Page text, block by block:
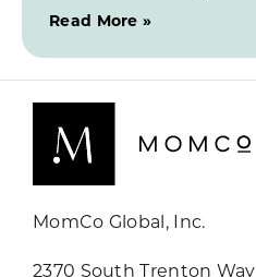
Read More »
MomCo Global, Inc.
2370 South Trenton Way